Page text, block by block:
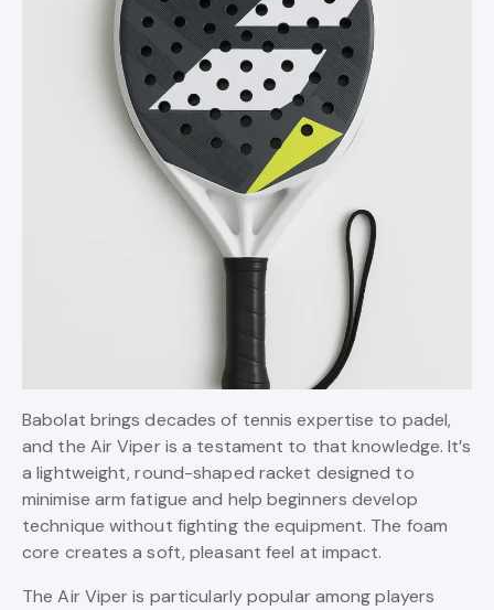
Babolat brings decades of tennis expertise to padel,
and the Air Viper is a testament to that knowledge. It’s
a lightweight, round-shaped racket designed to
minimise arm fatigue and help beginners develop
technique without fighting the equipment. The foam
core creates a soft, pleasant feel at impact.
The Air Viper is particularly popular among players